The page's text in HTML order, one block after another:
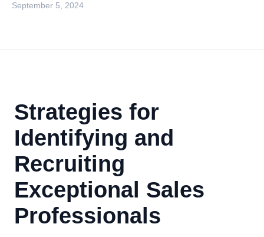
September 5, 2024
Strategies for
Identifying and
Recruiting
Exceptional Sales
Professionals